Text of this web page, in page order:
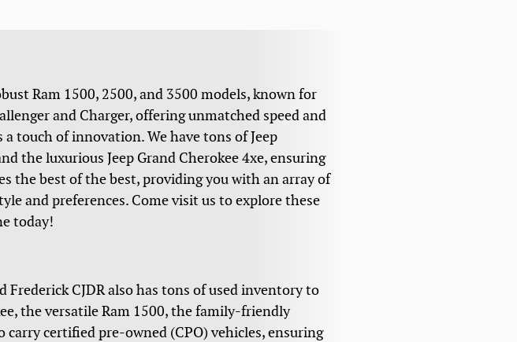
Ram 1500, 2500, and 3500 models, known for
and Charger, offering unmatched speed and
touch of innovation. We have tons of Jeep
the luxurious Jeep Grand Cherokee 4xe, ensuring
the best of the best, providing you with an array of
and preferences. Come visit us to explore these
today!
CJDR also has tons of used inventory to
the versatile Ram 1500, the family-friendly
carry certified pre-owned (CPO) vehicles, ensuring